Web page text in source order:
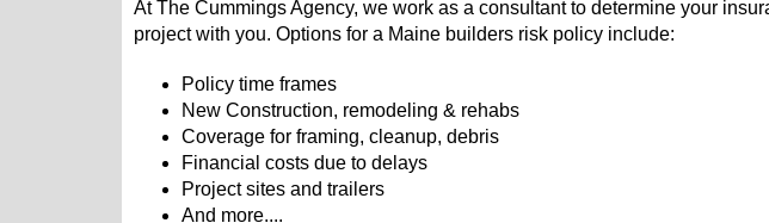
At The Cummings Agency, we work as a consultant to determine your
project with you. Options for a Maine builders risk policy include:
Policy time frames
New Construction, remodeling & rehabs
Coverage for framing, cleanup, debris
Financial costs due to delays
Project sites and trailers
And more....